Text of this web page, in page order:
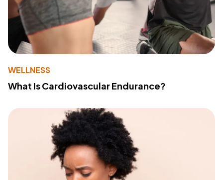
WELLNESS
What Is Cardiovascular Endurance?